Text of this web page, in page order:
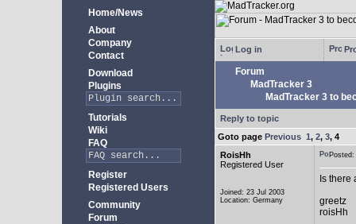
Home/News
About
Company
Contact
Download
Plugins
Tutorials
Wiki
FAQ
Register
Registered Users
Community
Forum
Log in
Forum
MadTracker 3
MadTracker 3 to
Reply to topic
Goto page Previous 1, 2, 3, 4
RoisHh
Registered User
Joined: 23 Jul 2003
Location: Germany
Is there
greetz
roisHh